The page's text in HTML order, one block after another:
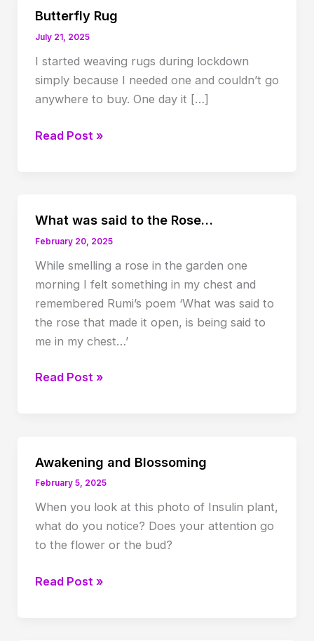
Butterfly Rug
July 21, 2025
I started weaving rugs during lockdown
simply because I needed one and couldn’t go
anywhere to buy. One day it […]
Butterfly
Read Post »
What was said to the Rose…
February 20, 2025
While smelling a rose in the garden one
morning I felt something in my chest and
remembered Rumi’s poem ‘What was said to
the rose that made it open, is being said to
me in my chest…’
What
Rose…
Read Post »
Awakening and Blossoming
February 5, 2025
When you look at this photo of Insulin plant,
what do you notice? Does your attention go
to the flower or the bud?
Awakening
Read Post »